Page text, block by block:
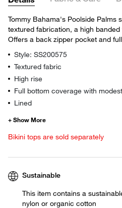
Tommy Bahama's Poolside Palms
textured fabrication, a high
Offers a back zipper pocket and
Style: SS200575
Textured fabric
High rise
Full bottom coverage with
Lined
Bikini tops are sold separately
Sustainable
This item contains a
nylon or organic cotton